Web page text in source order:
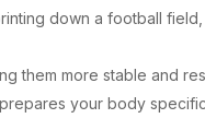
down a football
them more stable and
prepares your body